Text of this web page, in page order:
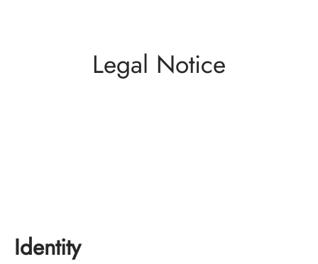
Legal Notice
Identity